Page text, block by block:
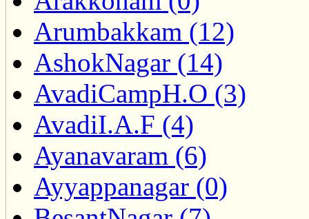
Arumbakkam (12)
AshokNagar (14)
AvadiCampH.O (3)
AvadiI.A.F (4)
Ayanavaram (6)
Ayyappanagar (0)